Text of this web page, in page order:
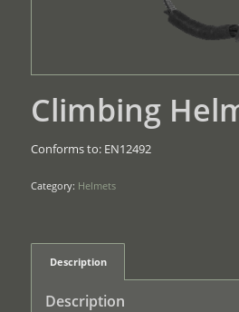
Climbing
Conforms to: EN12492
Category: Helmets
Description
Description